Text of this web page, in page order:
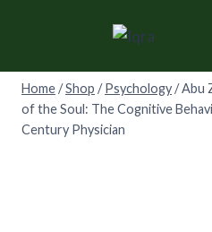
Home/Shop / Psychology/Abu
of the Soul: The Cognitive
Century Physician